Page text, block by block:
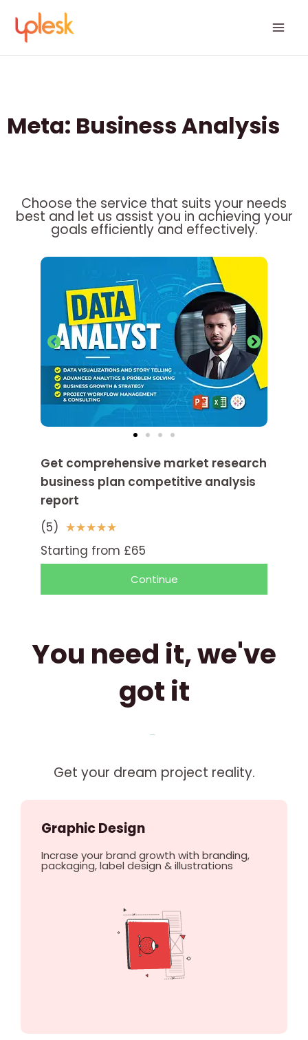
Meta: Business Analysis
Choose the service that suits your needs
best and let us assist you in achieving your
goals efficiently and effectively.
Get comprehensive market research
business plan competitive analysis
report
(5)
★★★★★
/
Starting from £65
Continue
You need it, we've
got it
Get your dream project reality.
Graphic Design
Incrase your brand growth with branding,
packaging, label design & illustrations